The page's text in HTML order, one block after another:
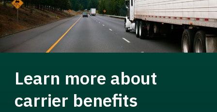
Learn more about
carrier benefits